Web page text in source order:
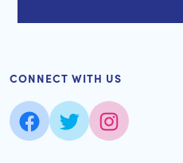
CONNECT WITH US